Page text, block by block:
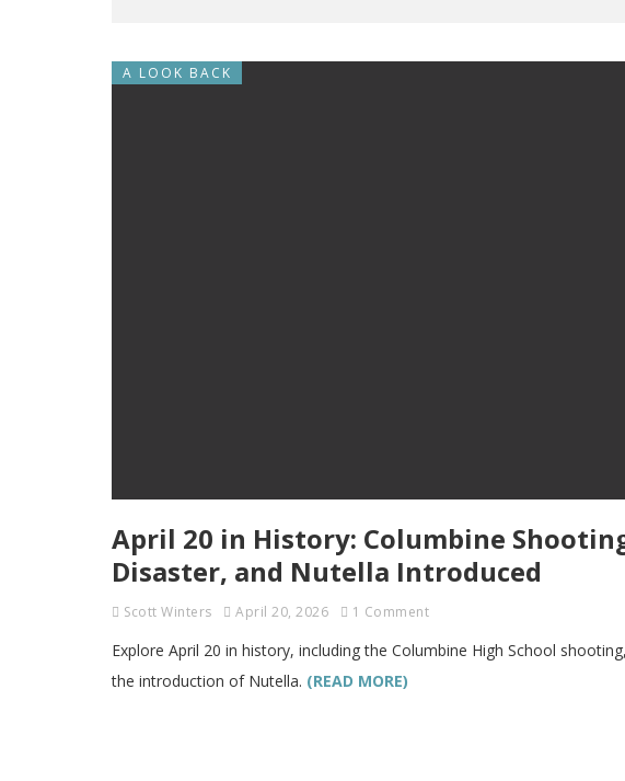
A LOOK BACK
April 20 in History: Columbine
Disaster, and Nutella Introduced
Scott Winters April 20, 2026 1 Comment
Explore April 20 in history, including the Columbine High School
the introduction of Nutella. (READ MORE)